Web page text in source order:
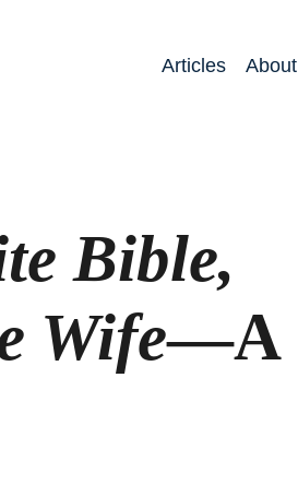
Articles About
Bible,
Wife—A